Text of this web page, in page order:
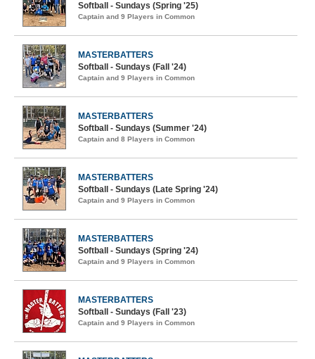
Softball - Sundays (Spring '25)
Captain and 9 Players in Common
MASTERBATTERS
Softball - Sundays (Fall '24)
Captain and 9 Players in Common
MASTERBATTERS
Softball - Sundays (Summer '24)
Captain and 8 Players in Common
MASTERBATTERS
Softball - Sundays (Late Spring '24)
Captain and 9 Players in Common
MASTERBATTERS
Softball - Sundays (Spring '24)
Captain and 9 Players in Common
MASTERBATTERS
Softball - Sundays (Fall '23)
Captain and 9 Players in Common